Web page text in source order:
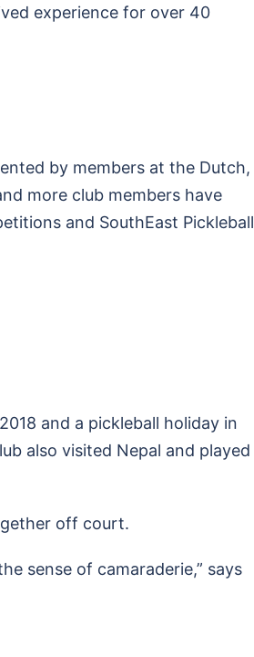
experience for over 40
by members at the Dutch,
more club members have
and SouthEast Pickleball
and a pickleball holiday in
also visited Nepal and played
off court.
sense of camaraderie,” says